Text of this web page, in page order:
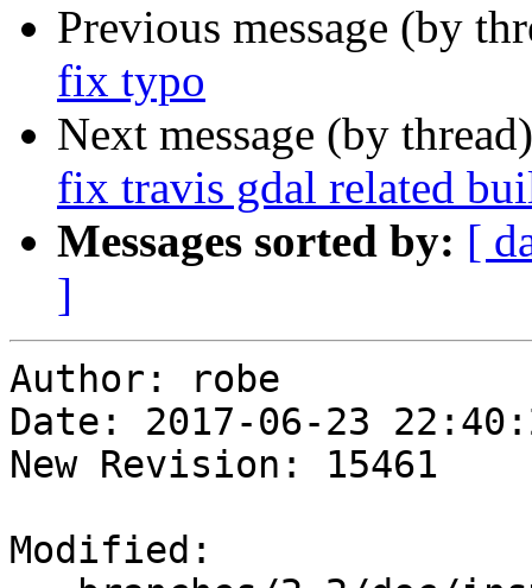
Previous message (by
fix typo
Next message (by
fix travis gdal related
Messages sorted by: [
]
Author: robe
Date: 2017-06-23
New Revision: 15461
Modified: